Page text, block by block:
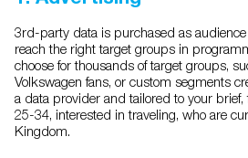
3rd-party data is purchased as
reach the right target groups in
choose for thousands of target groups,
Volkswagen fans, or custom segments
a data provider and tailored to your brief,
25-34, interested in traveling, who are
Kingdom.